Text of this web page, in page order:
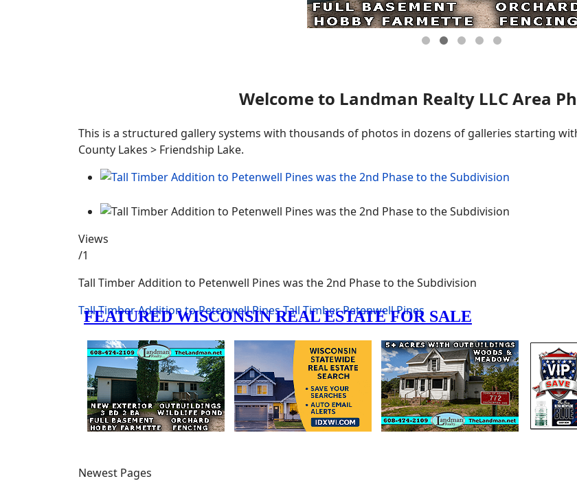
Welcome to Landman Realty LLC Area
This is a structured gallery systems with thousands of photos in dozens of galleries starting
County Lakes > Friendship Lake.
Views
/1
Tall Timber Addition to Petenwell Pines was the 2nd Phase to the Subdivision
Tall Timber Addition to Petenwell PinesTall TimberPetenwell Pines
Newest Pages